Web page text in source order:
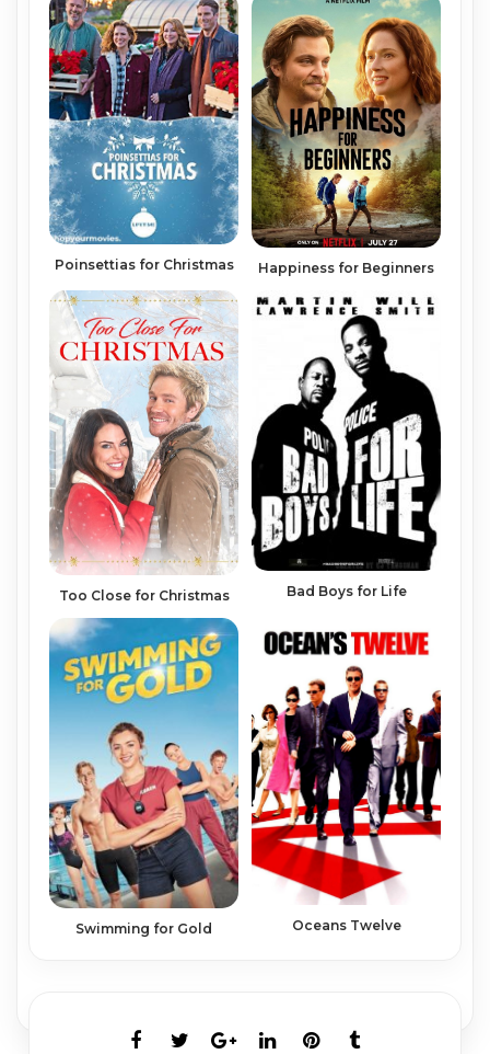
Poinsettias for Christmas Happiness for Beginners
Too Close for Christmas Bad Boys for Life
Swimming for Gold Oceans Twelve